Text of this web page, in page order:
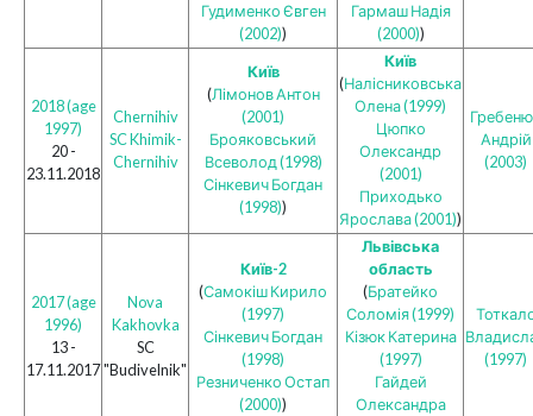
Гудименко Євген
(2002))
Гармаш Надія
(2000))
2018 (age
1997)
20 -
23.11.2018
Chernihiv
SC Khimik-
Chernihiv
Київ
(Лімонов Антон
(2001)
Брояковський
Всеволод (1998)
Сінкевич Богдан
(1998))
Київ
(Налісниковська
Олена (1999)
Цюпко
Олександр
(2001)
Приходько
Ярослава (2001))
Андрій
(2003)
2017 (age
1996)
13 -
17.11.2017
Nova
Kakhovka
SC
"Budivelnik"
Київ-2
(Самокіш Кирило
(1997)
Сінкевич Богдан
(1998)
Резниченко Остап
(2000))
Львівська
область
(Братейко
Соломія (1999)
Кізюк Катерина
(1997)
Гайдей
Олександра
(1997)